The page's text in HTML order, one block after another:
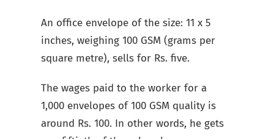
An office envelope of the size: 11 x 5
inches, weighing 100 GSM (grams per
square metre), sells for Rs. five.
The wages paid to the worker for a
1,000 envelopes of 100 GSM quality is
around Rs. 100. In other words, he gets